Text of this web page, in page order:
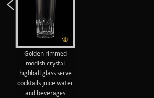
Golden rimmed
modish crystal
highball glass serve
cocktails juice water
and beverages